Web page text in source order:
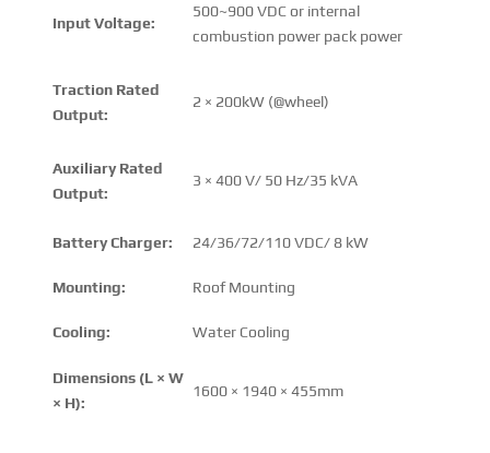
Input Voltage:
500~900 VDC or internal
combustion power pack power
Traction Rated
Output:
2 × 200kW (@wheel)
Auxiliary Rated
Output:
3 × 400 V/ 50 Hz/35 kVA
Battery Charger: 24/36/72/110 VDC/ 8 kW
Mounting: Roof Mounting
Cooling: Water Cooling
Dimensions (L × W
× H):
1600 × 1940 × 455mm